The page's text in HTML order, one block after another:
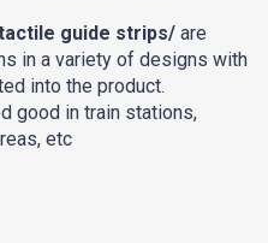
guide strips/ are
in a variety of designs with
into the product.
good in train stations,
etc